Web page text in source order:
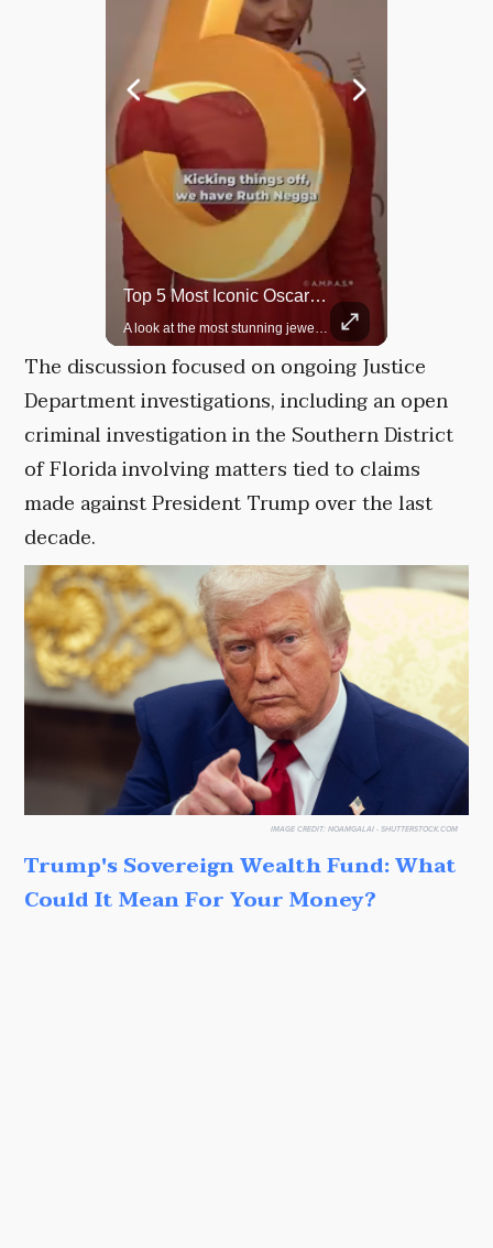
Top 5 Most Iconic Oscars Jewelry Moments
A look at the most stunning jewelry ever worn at the Academy Awards.
The discussion focused on ongoing Justice
Department investigations, including an open
criminal investigation in the Southern District
of Florida involving matters tied to claims
made against President Trump over the last
decade.
IMAGE CREDIT: NOAMGALAI - SHUTTERSTOCK.COM
Trump's Sovereign Wealth Fund: What
Could It Mean For Your Money?